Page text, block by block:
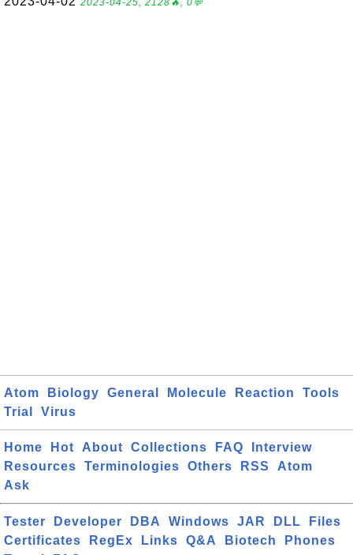
2023-04-25, 2128🔥, 0💬
Atom Biology General Molecule Reaction
Tools
Trial
Virus
Home Hot About Collections FAQ
Interview
Resources
Terminologies Others RSS
Atom
Ask
Tester Developer DBA Windows JAR DLL
Files
Certificates
RegEx Links Q&A Biotech
Phones